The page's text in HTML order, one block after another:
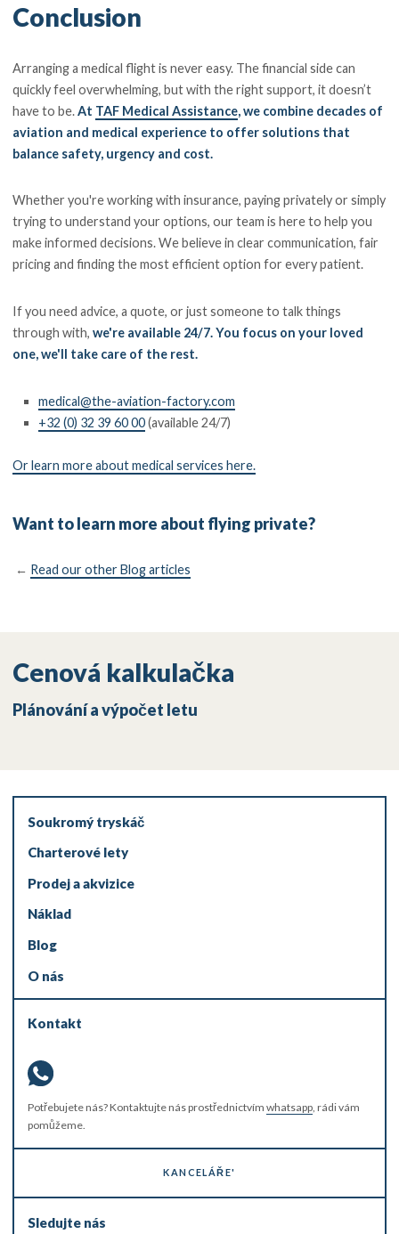
Conclusion
Arranging a medical flight is never easy. The financial side can
quickly feel overwhelming, but with the right support, it doesn’t
have to be.At TAF Medical Assistance, we combine decades of
aviation and medical experience to offer solutions that
balance safety, urgency and cost.
Whether you're working with insurance, paying privately or simply
trying to understand your options, our team is here to help you
make informed decisions. We believe in clear communication, fair
pricing and finding the most efficient option for every patient.
If you need advice, a quote, or just someone to talk things
through with,we're available 24/7. You focus on your loved
one, we'll take care of the rest.
medical@the-aviation-factory.com
+32 (0) 32 39 60 00(available 24/7)
Or learn more about medical services here.
Want to learn more about flying private?
← Read our other Blog articles
Cenová kalkulačka
Plánování a výpočet letu
Soukromý tryskáč
Charterové lety
Prodej a akvizice
Náklad
Blog
O nás
Kontakt
Potřebujete nás? Kontaktujte nás prostřednictvím whatsapp, rádi vám
pomůžeme.
KANCELÁŘE'
Sledujte nás